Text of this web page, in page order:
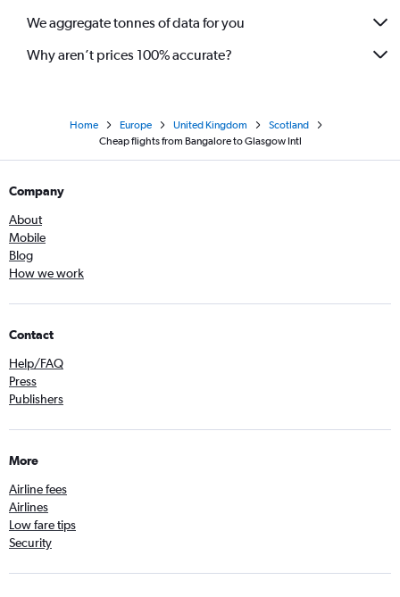
We aggregate tonnes of data for you
Why aren’t prices 100% accurate?
Home Europe United Kingdom
Scotland
Cheap flights from Bangalore to Glasgow Intl
Company
About
Mobile
Blog
How we work
Contact
Help/FAQ
Press
Publishers
More
Airline fees
Airlines
Low fare tips
Security